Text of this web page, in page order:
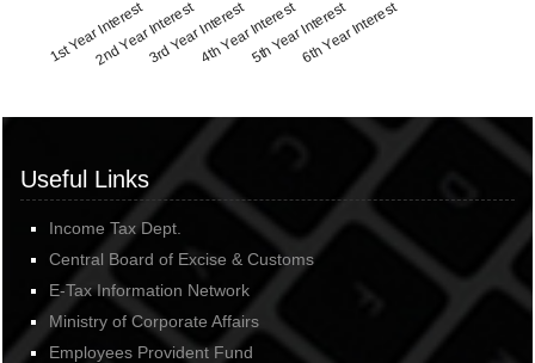
1st Year Interest
2nd Year Interest3rd Year Interest4th Year Interest5th Year Interest6th Year Interest
Useful Links
Income Tax Dept.
Central Board of Excise & Customs
E-Tax Information Network
Ministry of Corporate Affairs
Employees Provident Fund